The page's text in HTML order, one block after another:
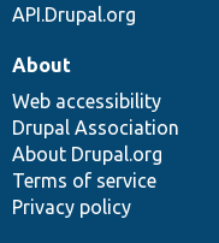
API.Drupal.org
About
Web accessibility
Drupal Association
About Drupal.org
Terms of service
Privacy policy